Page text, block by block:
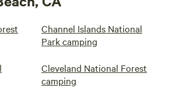
Channel Islands National
Park camping
Cleveland National Forest
camping